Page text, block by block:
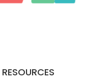
RESOURCES